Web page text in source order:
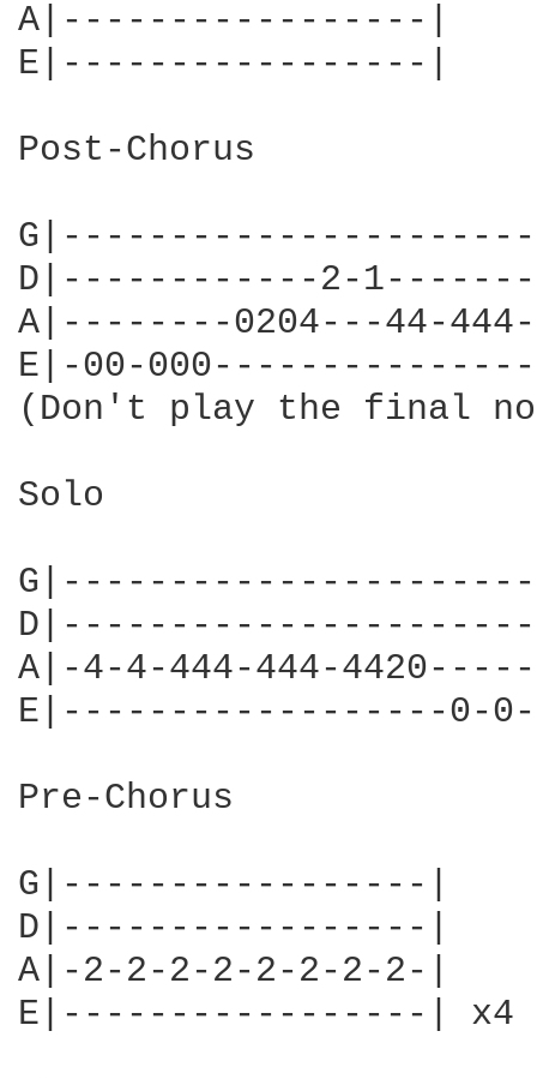
A|-----------------|
E|-----------------|
Post-Chorus
D|------------2-
A|--------0204---44-444-
E|-00-
(Don't play the final
Solo
A|-4-4-444-444-
E|------------------0-0-
Pre-Chorus
G|-----------------|
D|-----------------|
A|-2-2-2-2-2-2-2-2-|
E|-----------------| x4